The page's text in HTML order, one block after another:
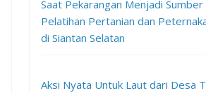
Saat Pekarangan Menjadi Sumber
Pelatihan Pertanian dan
di Siantan Selatan
Aksi Nyata Untuk Laut dari Desa